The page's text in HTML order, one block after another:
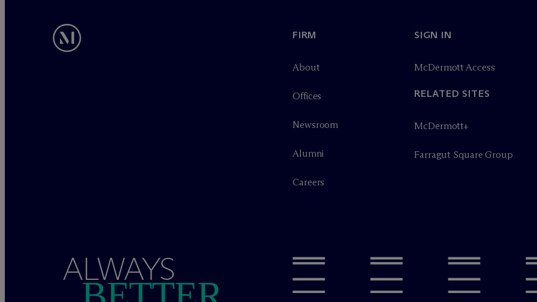
FIRM
About
Offices
Newsroom
Alumni
Careers
SIGN IN
McDermott Access
RELATED SITES
McDermott+
Farragut Square Group
ALWAYS